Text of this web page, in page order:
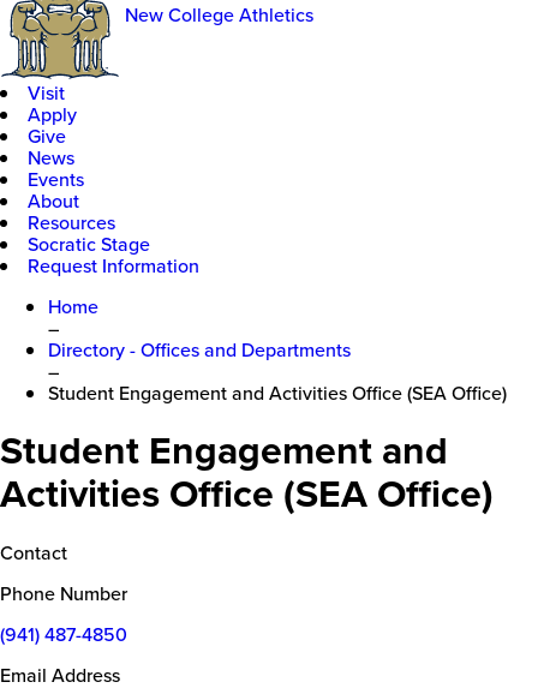
New College Athletics
Visit
Apply
Give
News
Events
About
Resources
Socratic Stage
Request Information
Home
–
Directory - Offices and Departments
–
Student Engagement and Activities Office (SEA Office)
Student Engagement and
Activities Office (SEA Office)
Contact
Phone Number
(941) 487-4850
Email Address